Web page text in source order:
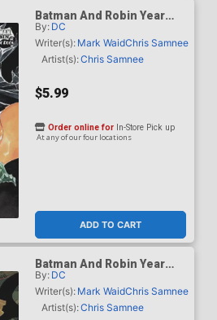
Batman And Robin Year
One Dynamic Duos #1
Cover C Variant Dustin
Nguyen Card Stock Cover
By: DC
Writer(s): Mark WaidChris Samnee
Artist(s):Chris Samnee
$5.99
ADD TO CART
Order online for In-Store Pick up
At any of our four locations
Batman And Robin Year
One Dynamic Duos #1
Cover D Variant Hayden
Sherman Card Stock Cover
By: DC
Writer(s): Mark WaidChris Samnee
Artist(s):Chris Samnee